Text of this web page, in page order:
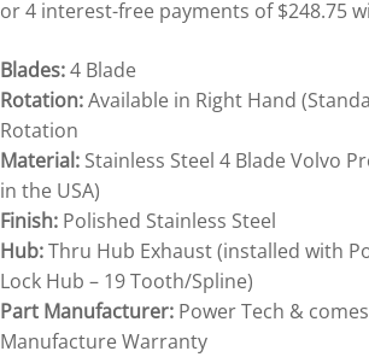
ratings
Blades:4 Blade
Rotation:Available in Right Hand
Rotation
Material:Stainless Steel 4 Blade Volvo
in the USA)
Finish:Polished Stainless Steel
Hub:Thru Hub Exhaust (installed with
Lock Hub – 19 Tooth/Spline)
Part Manufacturer:Power Tech &
Manufacture Warranty